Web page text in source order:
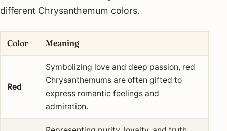
different Chrysanthemum colors.
Color Meaning
Red
Symbolizing love and deep passion, red
Chrysanthemums are often gifted to
express romantic feelings and
admiration.